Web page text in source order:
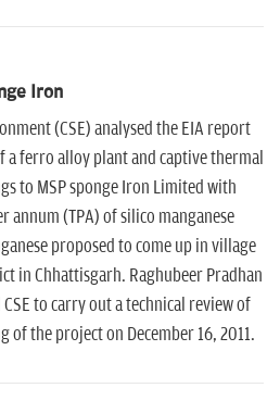
Iron
(CSE) analysed the EIA report
a ferro alloy plant and captive thermal
to MSP sponge Iron Limited with
annum (TPA) of silico manganese
proposed to come up in village
in Chhattisgarh. Raghubeer Pradhan
to carry out a technical review of
of the project on December 16, 2011.